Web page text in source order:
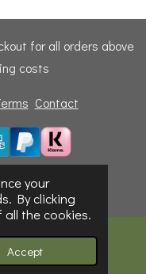
your
By clicking
all the cookies.
Accept
for all orders above
costs
Contact